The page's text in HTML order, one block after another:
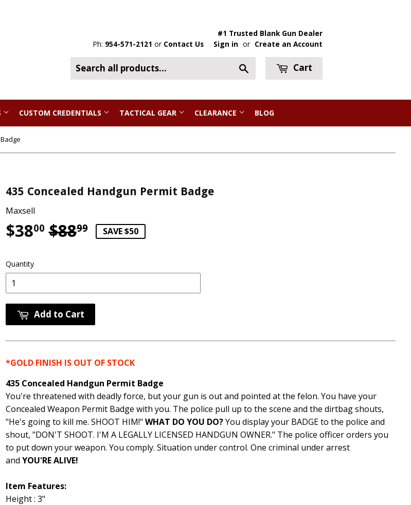
#1 Trusted Blank Gun Dealer
Ph: 954-571-2121 or Contact Us Sign in or Create an Account
Cart
CUSTOM CREDENTIALS TACTICAL GEAR CLEARANCE BLOG
435 Concealed Handgun Permit Badge
Maxsell
$3800 $8899Regular price
$88.99
Sale price
$38.00
SAVE $50
Quantity
Add to Cart
*GOLD FINISH IS OUT OF STOCK
435 Concealed Handgun Permit Badge
You're threatened with deadly force, but your gun is out and pointed at the felon. You have your
Concealed Weapon Permit Badge with you. The police pull up to the scene and the dirtbag shouts,
"He's going to kill me. SHOOT HIM!" WHAT DO YOU DO? You display your BADGE to the police and
shout, "DON'T SHOOT. I'M A LEGALLY LICENSED HANDGUN OWNER." The police officer orders you
to put down your weapon. You comply. Situation under control. One criminal under arrest
and YOU'RE ALIVE!
Item Features:
Height : 3"